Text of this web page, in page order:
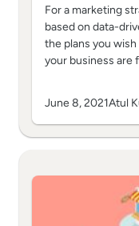
For a marketing
based on data-
the plans you
your business are
June 8, 2021Atul